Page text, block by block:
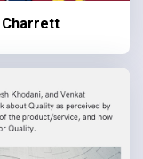
Charrett